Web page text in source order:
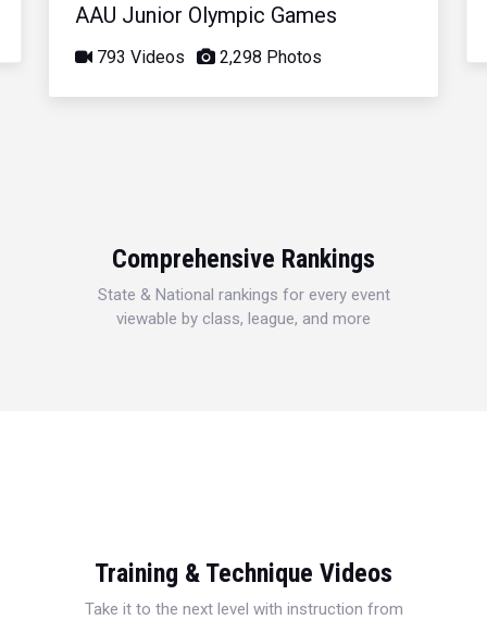
AAU Junior Olympic Games
793 Videos 2,298 Photos
Comprehensive Rankings
State & National rankings for every event
viewable by class, league, and more
Training & Technique Videos
Take it to the next level with instruction from